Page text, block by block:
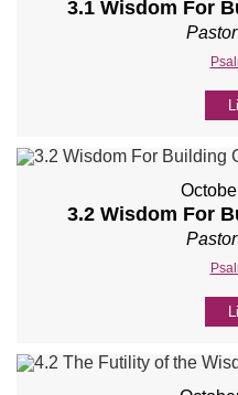
3.1 Wisdom For
3.2 Wisdom For